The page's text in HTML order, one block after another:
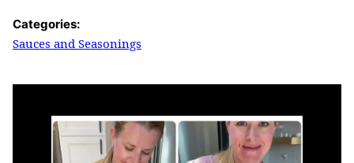
Categories:
Sauces and Seasonings